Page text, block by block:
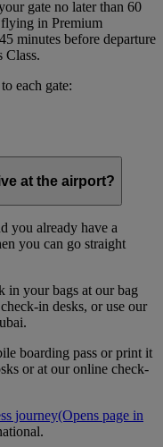
gate no later than 60
flying in Premium
minutes before departure
Class.
each gate:
at the airport?
you already have a
you can go straight
in your bags at our bag
in desks, or use our
boarding pass or print it
or at our online check-
journey(Opens page in